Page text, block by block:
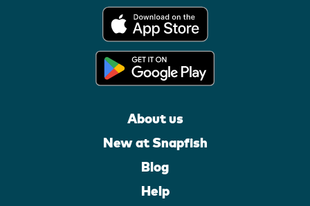
About us
New at Snapfish
Blog
Help